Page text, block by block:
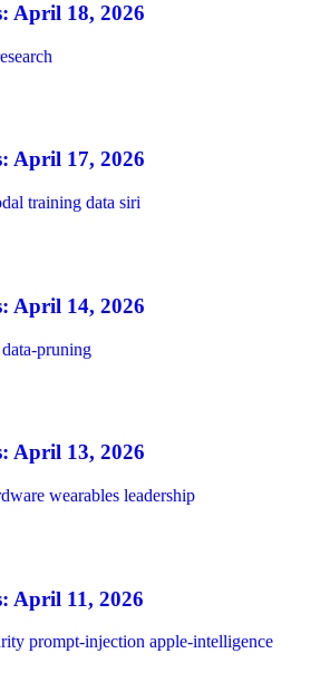
April 18, 2026
April 17, 2026
training data siri
April 14, 2026
data-pruning
April 13, 2026
wearables leadership
April 11, 2026
prompt-injection apple-intelligence